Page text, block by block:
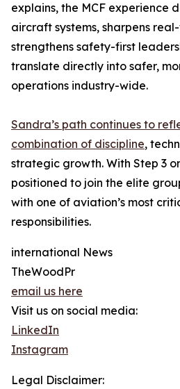
explains, the MCF experience
aircraft systems, sharpens
strengthens safety-first
translate directly into safer,
operations industry-wide.
Sandra’s path continues to
combination of discipline,
strategic growth. With Step 3
positioned to join the elite
with one of aviation’s most
responsibilities.
international News
TheWoodPr
email us here
Visit us on social media:
LinkedIn
Instagram
Legal Disclaimer: